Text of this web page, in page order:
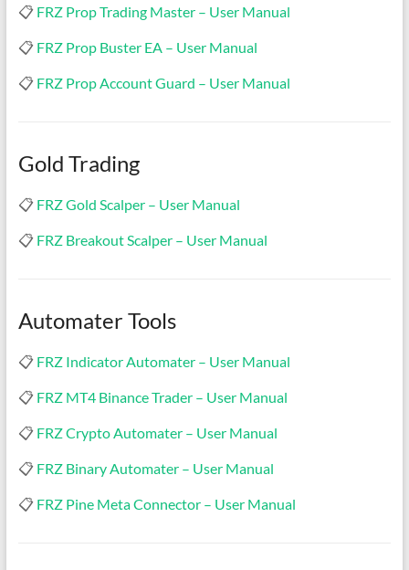
professional
Prop
Firm
indicators
MT4,
and
by
developers
2016.
Download
📋 FRZ Prop Trading Master – User Manual
📋 FRZ Prop Buster EA – User Manual
📋 FRZ Prop Account Guard – User Manual
Gold Trading
📋 FRZ Gold Scalper – User Manual
📋 FRZ Breakout Scalper – User Manual
Automater Tools
📋 FRZ Indicator Automater – User Manual
📋 FRZ MT4 Binance Trader – User Manual
📋 FRZ Crypto Automater – User Manual
📋 FRZ Binary Automater – User Manual
📋 FRZ Pine Meta Connector – User Manual